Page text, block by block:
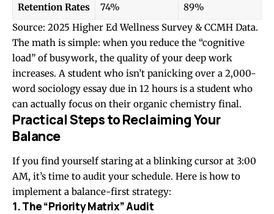
Retention Rates 74%
89%
Source: 2025 Higher Ed Wellness Survey & CCMH Data.
The math is simple: when you reduce the “cognitive
load” of busywork, the quality of your deep work
increases. A student who isn’t panicking over a 2,000-
word sociology essay due in 12 hours is a student who
can actually focus on their organic chemistry final.
Practical Steps to Reclaiming Your
Balance
If you find yourself staring at a blinking cursor at 3:00
AM, it’s time to audit your schedule. Here is how to
implement a balance-first strategy:
1. The “Priority Matrix” Audit